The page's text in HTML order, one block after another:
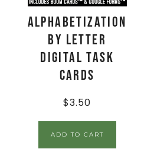
Alphabetization
by Letter
Digital Task
Cards
$3.50
ADD TO CART